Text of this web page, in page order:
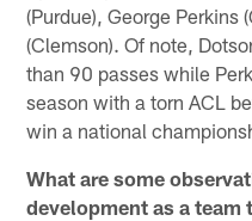
(Purdue), George Perkins
(Clemson). Of note,
than 90 passes while
season with a torn ACL
win a national
What are some
development as a